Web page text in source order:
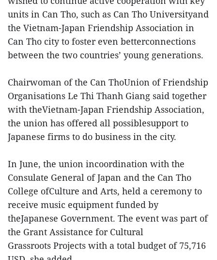
units in Can Tho, such as Can Tho Universityand
the Vietnam-Japan Friendship Association in
Can Tho city to foster even betterconnections
between the two countries’ young generations.
Chairwoman of the Can ThoUnion of Friendship
Organisations Le Thi Thanh Giang said together
with theVietnam-Japan Friendship Association,
the union has offered all possiblesupport to
Japanese firms to do business in the city.
In June, the union incoordination with the
Consulate General of Japan and the Can Tho
College ofCulture and Arts, held a ceremony to
receive music equipment funded by
theJapanese Government. The event was part of
the Grant Assistance for Cultural
Grassroots Projects with a total budget of 75,716